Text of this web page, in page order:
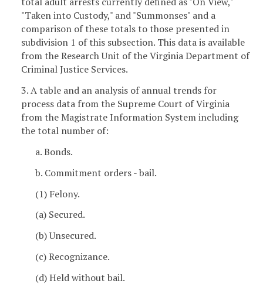
"Taken into Custody," and "Summonses" and a
comparison of these totals to those presented in
subdivision 1 of this subsection. This data is available
from the Research Unit of the Virginia Department of
Criminal Justice Services.
3. A table and an analysis of annual trends for
process data from the Supreme Court of Virginia
from the Magistrate Information System including
the total number of:
a. Bonds.
b. Commitment orders - bail.
(1) Felony.
(a) Secured.
(b) Unsecured.
(c) Recognizance.
(d) Held without bail.